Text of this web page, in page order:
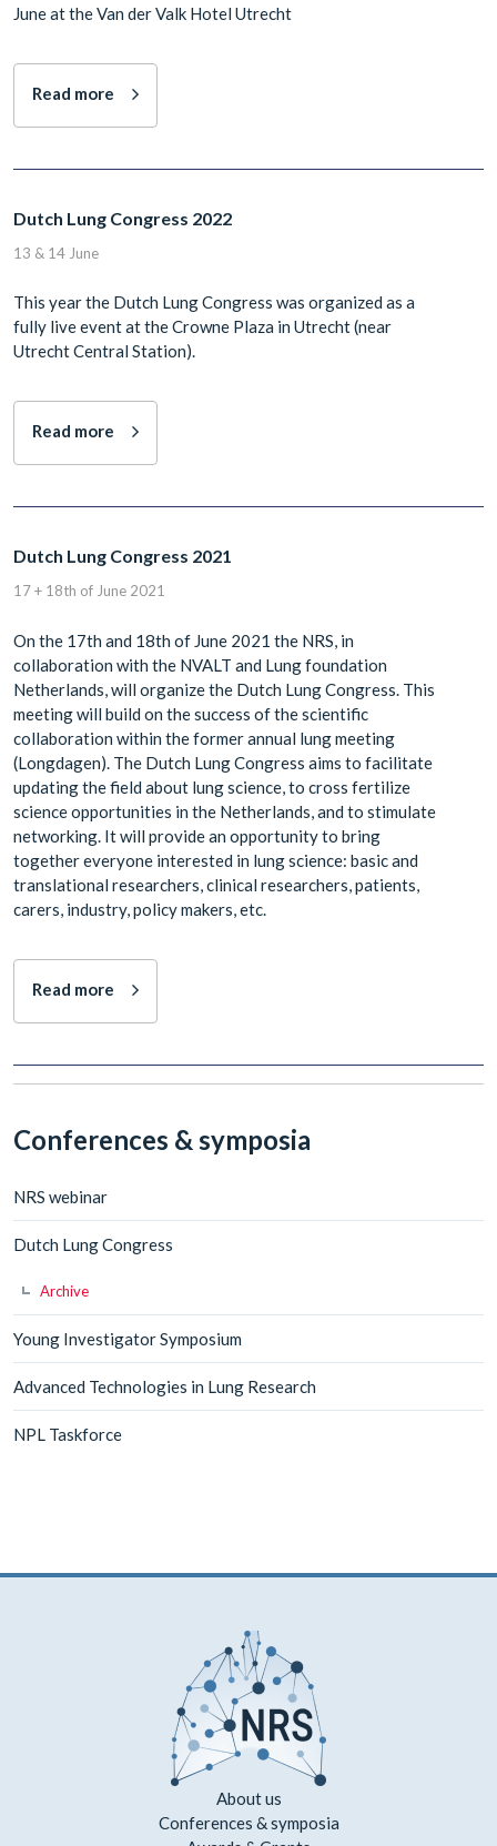
June at the Van der Valk Hotel Utrecht
Read more
Dutch Lung Congress 2022
13 & 14 June
This year the Dutch Lung Congress was organized as a
fully live event at the Crowne Plaza in Utrecht (near
Utrecht Central Station).
Read more
Dutch Lung Congress 2021
17 + 18th of June 2021
On the 17th and 18th of June 2021 the NRS, in
collaboration with the NVALT and Lung foundation
Netherlands, will organize the Dutch Lung Congress. This
meeting will build on the success of the scientific
collaboration within the former annual lung meeting
(Longdagen). The Dutch Lung Congress aims to facilitate
updating the field about lung science, to cross fertilize
science opportunities in the Netherlands, and to stimulate
networking. It will provide an opportunity to bring
together everyone interested in lung science: basic and
translational researchers, clinical researchers, patients,
carers, industry, policy makers, etc.
Read more
Conferences & symposia
NRS webinar
Dutch Lung Congress
Archive
Young Investigator Symposium
Advanced Technologies in Lung Research
NPL Taskforce
About us
Conferences & symposia